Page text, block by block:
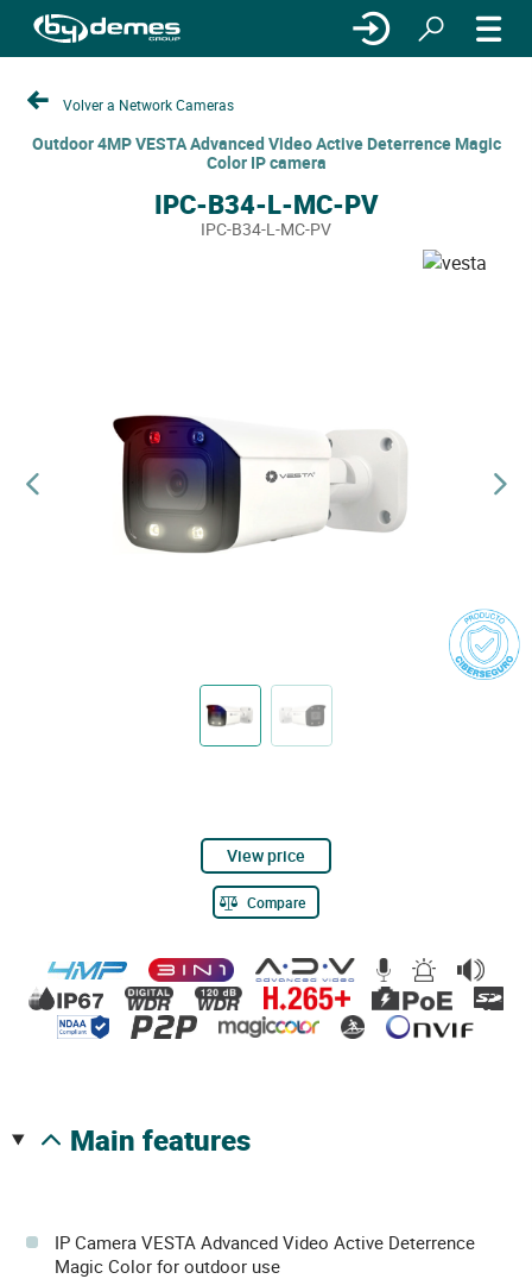
Volver a Network Cameras
Outdoor 4MP VESTA Advanced Video Active Deterrence Magic
Color IP camera
IPC-B34-L-MC-PV
IPC-B34-L-MC-PV
View price
Compare
main features
IP Camera VESTA Advanced Video Active Deterrence
Magic Color for outdoor use